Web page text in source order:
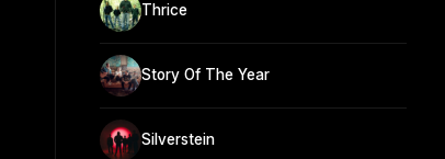
Thrice
Story Of The Year
Silverstein